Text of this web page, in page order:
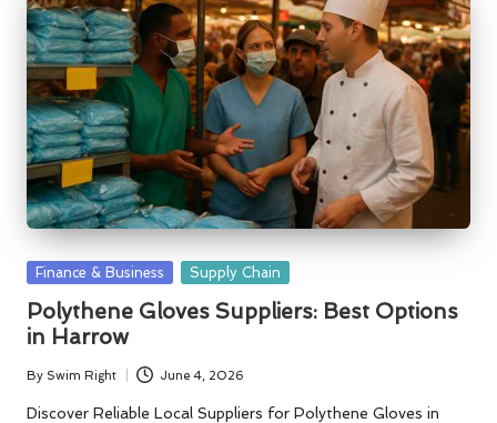
Posted
Finance & Business Supply Chain
Polythene Gloves Suppliers: Best Options
in Harrow
Posted
by
By Swim Right June 4, 2026
Discover Reliable Local Suppliers for Polythene Gloves in